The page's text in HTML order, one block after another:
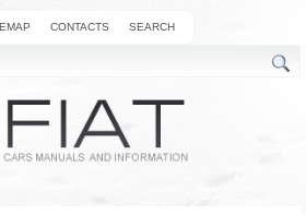
CONTACTS SEARCH